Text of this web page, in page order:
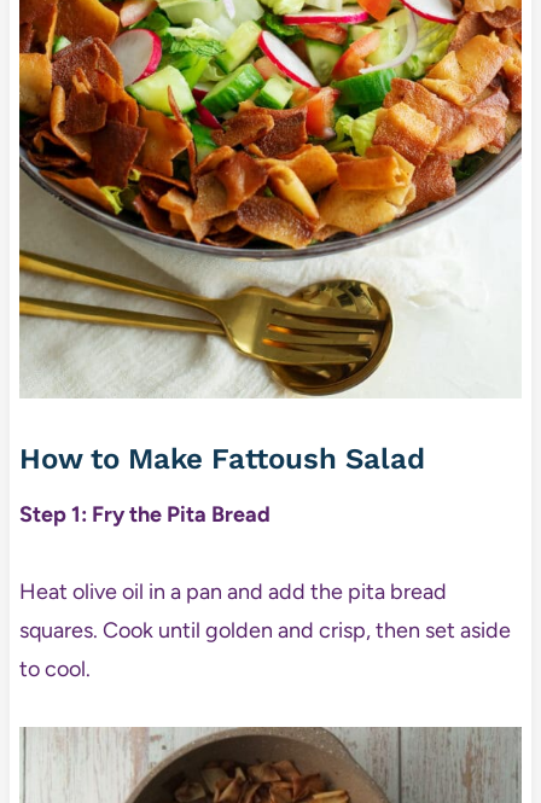
How to Make Fattoush Salad
Step 1: Fry the Pita Bread
Heat olive oil in a pan and add the pita bread
squares. Cook until golden and crisp, then set aside
to cool.